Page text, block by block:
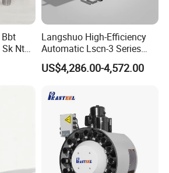
Nt
Langshuo High-Efficiency
Automatic Lscn-3 Series
Hydraulic Bar Feeder for
CNC Swiss Lathe
US$4,286.00-4,572.00